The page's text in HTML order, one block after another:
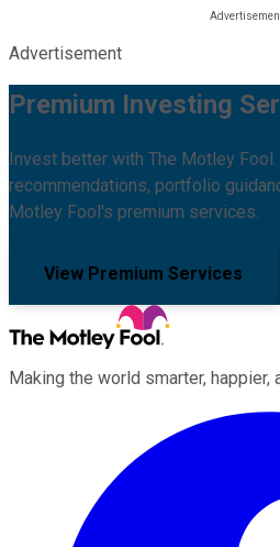
Advertisement
Premium Investing
Invest better with The Motley
recommendations, portfolio
Motley Fool's premium services.
View Premium Services
Making the world smarter, happier,